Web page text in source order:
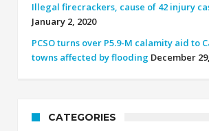
Illegal firecrackers, cause of 42 injury
January 2, 2020
PCSO turns over P5.9-M calamity aid to
towns affected by flooding December
CATEGORIES